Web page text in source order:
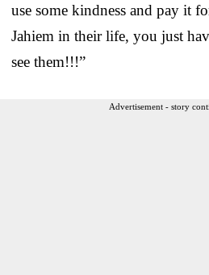
use some kindness and pay it
Jahiem in their life, you just
see them!!!”
Advertisement - story